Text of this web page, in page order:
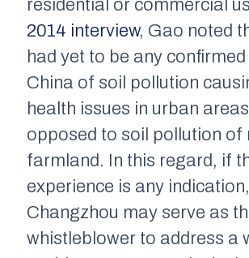
residential or commercial
2014 interview, Gao noted
had yet to be any
China of soil pollution
health issues in urban
opposed to soil pollution of
farmland. In this regard, if
experience is any indication,
Changzhou may serve as
whistleblower to address a